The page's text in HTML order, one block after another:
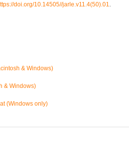
doi.org/10.14505//jarle.v11.4(50).01
& Windows)
& Windows)
(Windows only)